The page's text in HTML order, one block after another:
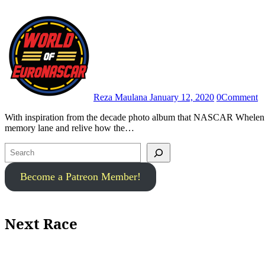
Reza Maulana January 12, 2020 0Comment
With inspiration from the decade photo album that NASCAR Whelen Euro Series released a few weeks ago, we took a trip back to the
memory lane and relive how the…
Search
Become a Patreon Member!
Next Race